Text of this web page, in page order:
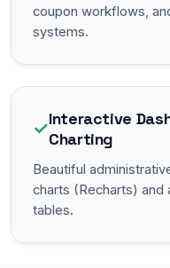
coupon workflows,
systems.
✓Interactive
Charting
Beautiful
charts (Recharts)
tables.